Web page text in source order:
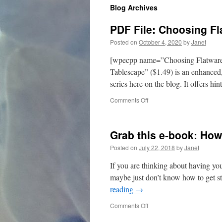
content
Blog Archives
PDF File: Choosing
Posted on October 4, 2020 byJanet
[wpecpp name=”Choosing
Tablescape” ($1.49) is an
series here on the blog. It offers
Comments Offon
Flatware
for
Your
Tablescape
Grab this e-book:
Posted on July 22, 2018 byJanet
If you are thinking about having
maybe just don’t know how to get
reading →
Comments Offon